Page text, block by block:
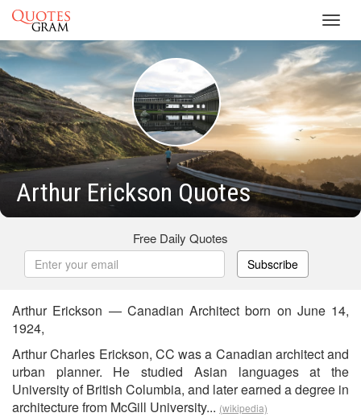
Arthur Erickson Quotes
Free Daily Quotes
Subscribe
Arthur Erickson — Canadian Architect born on June 14,
1924,
Arthur Charles Erickson, CC was a Canadian architect and
urban planner. He studied Asian languages at the
University of British Columbia, and later earned a degree in
architecture from McGill University... (wikipedia)